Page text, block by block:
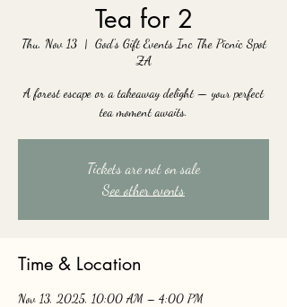
Tea for 2
Thu, Nov 13
  |
God's Gift Events Inc The Picnic Spot
ZA
A forest escape or a takeaway delight — your perfect
tea moment awaits.
Tickets are not on sale
See other events
Time & Location
Nov 13, 2025, 10:00 AM – 4:00 PM